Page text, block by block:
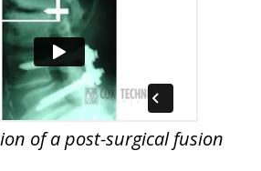
of a post-surgical fusion